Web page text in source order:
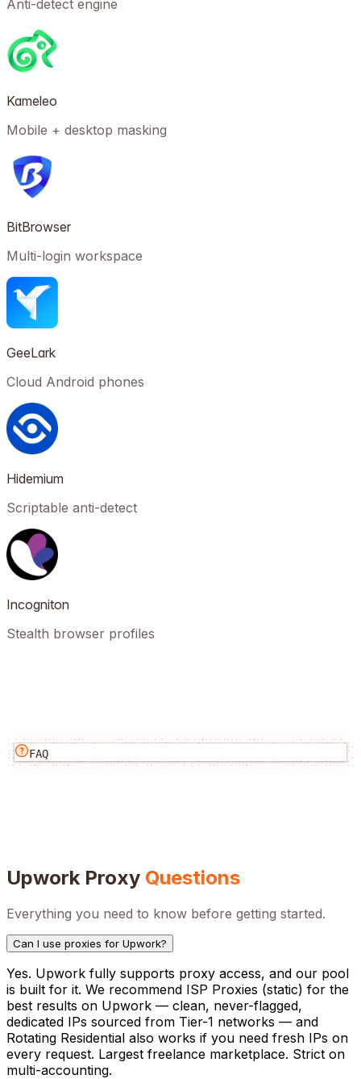
Anti-detect engine
Kameleo
Mobile + desktop masking
BitBrowser
Multi-login workspace
GeeLark
Cloud Android phones
Hidemium
Scriptable anti-detect
Incogniton
Stealth browser profiles
FAQ
Upwork Proxy Questions
Everything you need to know before getting started.
Can I use proxies for Upwork?
Yes. Upwork fully supports proxy access, and our pool
is built for it. We recommend ISP Proxies (static) for the
best results on Upwork — clean, never-flagged,
dedicated IPs sourced from Tier-1 networks — and
Rotating Residential also works if you need fresh IPs on
every request. Largest freelance marketplace. Strict on
multi-accounting.